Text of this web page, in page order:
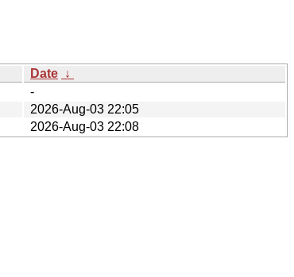
Date ↓
-
2026-Aug-03 22:05
2026-Aug-03 22:08